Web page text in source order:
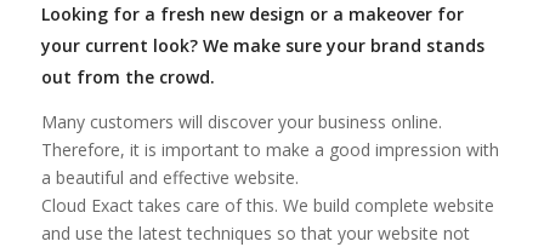
Looking for a fresh new design or a makeover for
your current look? We make sure your brand stands
out from the crowd.
Many customers will discover your business online.
Therefore, it is important to make a good impression with
a beautiful and effective website.
Cloud Exact takes care of this. We build complete website
and use the latest techniques so that your website not